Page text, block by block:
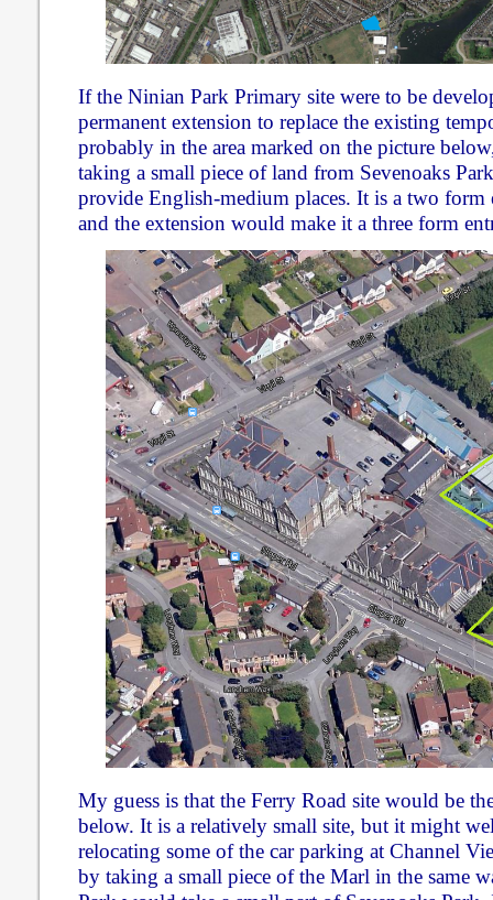
If the Ninian Park Primary site were to be
permanent extension to replace the existing
probably in the area marked on the picture
taking a small piece of land from Sevenoaks
provide English-medium places. It is a two form
and the extension would make it a three form
My guess is that the Ferry Road site would be
below. It is a relatively small site, but it might
relocating some of the car parking at Channel
by taking a small piece of the Marl in the same